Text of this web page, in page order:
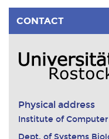
CONTACT
Physical address
Institute of Computer